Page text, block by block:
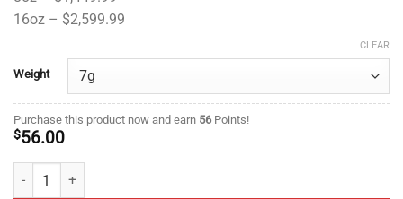
16oz – $2,599.99
Weight
CLEAR
Purchase this product now and earn 56Points!
$56.00
Godfather OG- King Craft - ($10.71/ gram) quantity